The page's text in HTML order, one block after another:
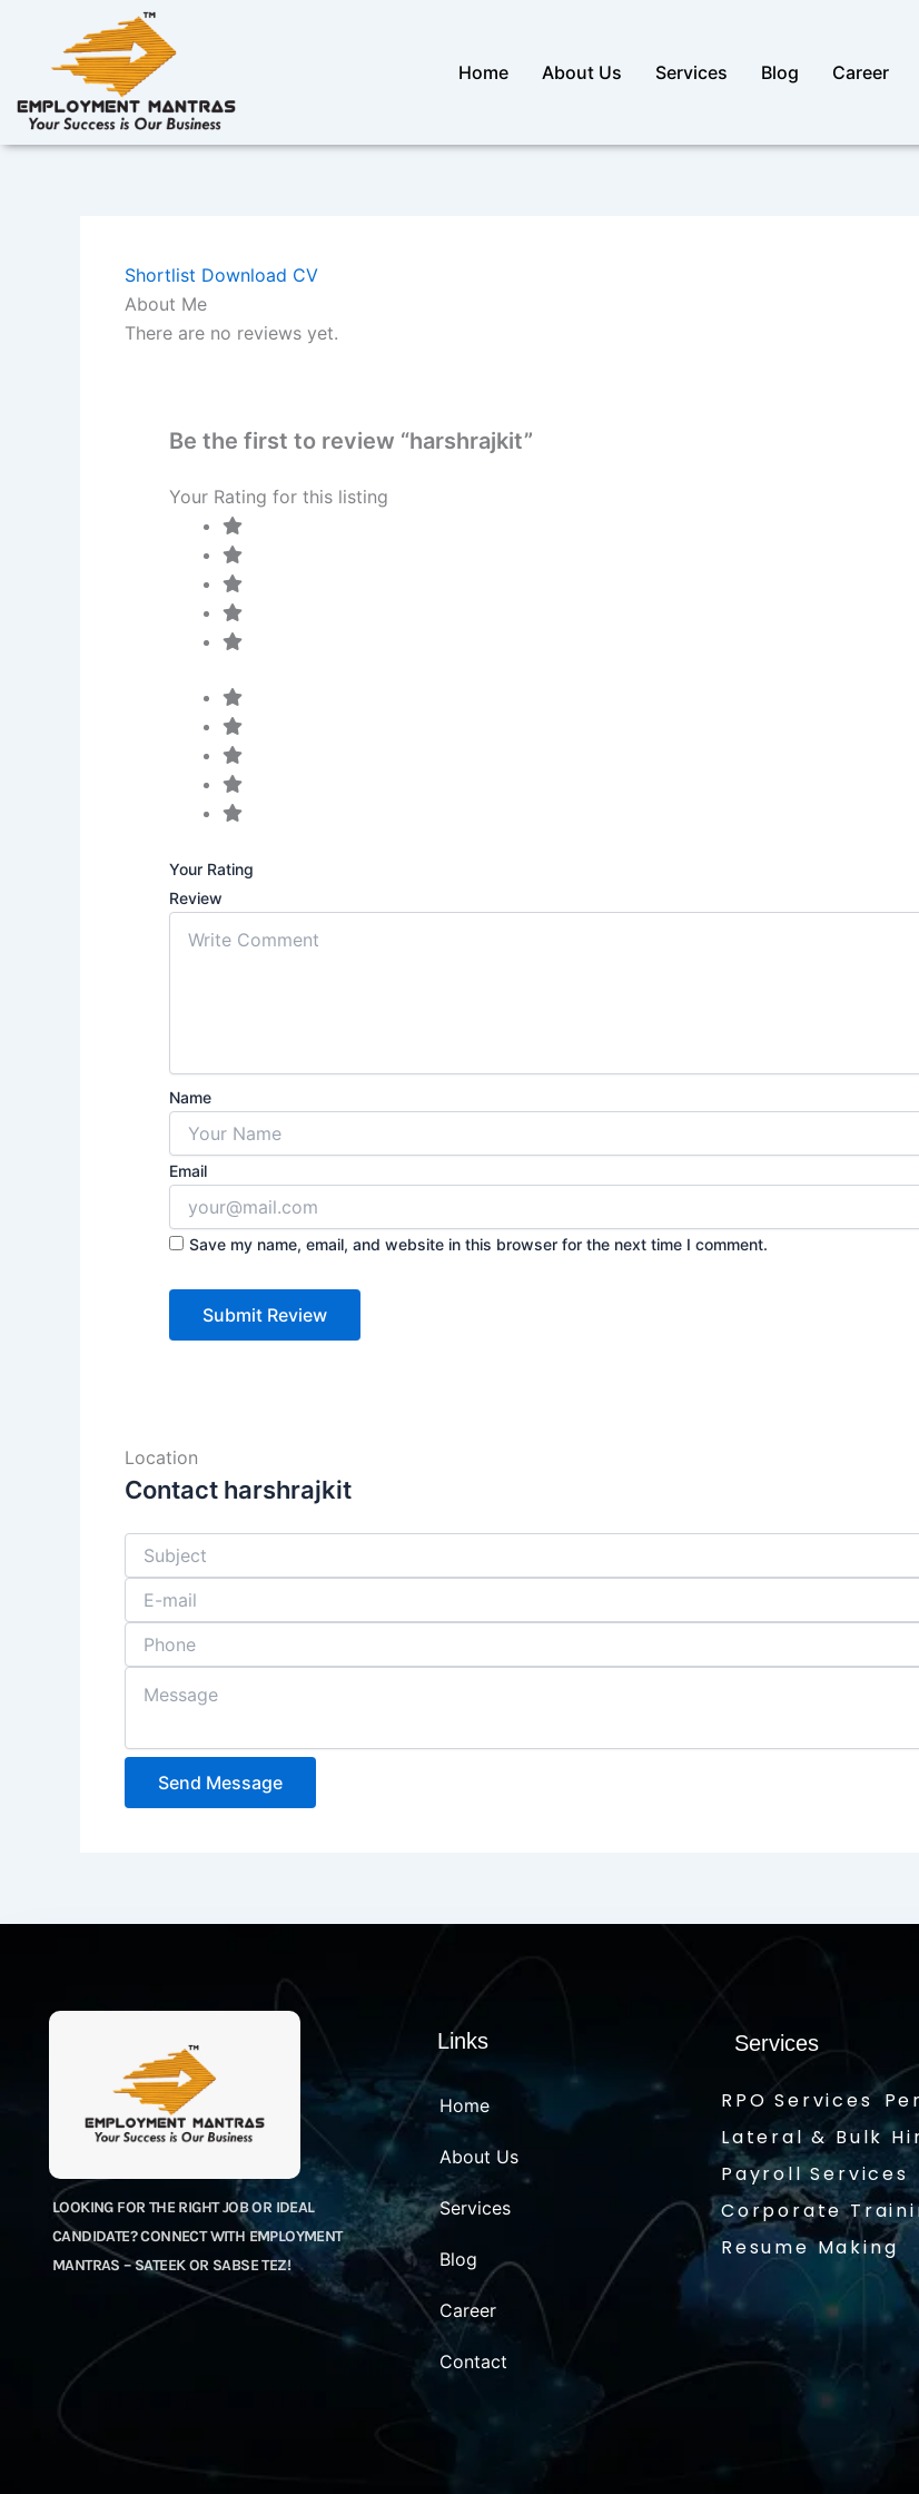
content
Home About Us Services Blog Career
Shortlist Download CV
About Me
There are no reviews yet.
Be the first to review “harshrajkit”
Your Rating for this listing
Your Rating
Review
Name
Email
Save my name, email, and website in this browser for the next time I comment.
Location
Contact harshrajkit
Send Message
LOOKING FOR THE RIGHT JOB OR IDEAL
CANDIDATE? CONNECT WITH EMPLOYMENT
MANTRAS – SATEEK OR SABSE TEZ!
Links
Home
About Us
Services
Blog
Career
Contact
Services
RPO Services
Lateral & Bulk
Payroll Services
Corporate
Resume Making